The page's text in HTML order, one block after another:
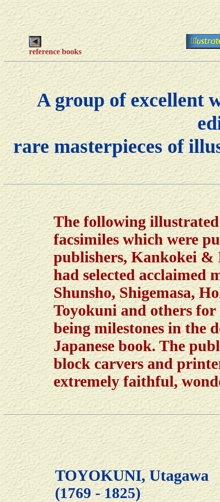
reference books
A group of excellent
rare masterpieces of
The following
facsimiles which were
publishers, Kankokei &
had selected acclaimed
Shunsho, Shigemasa,
Toyokuni and others for
being milestones in the
Japanese book. The
block carvers and
extremely faithful,
TOYOKUNI, Utagawa
(1769 - 1825)